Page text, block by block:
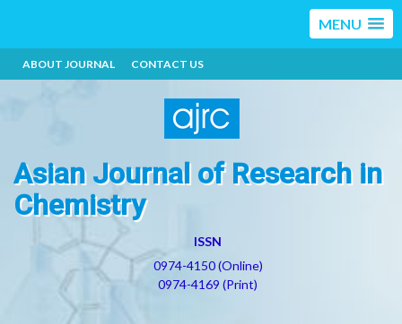
MENU
ABOUT JOURNAL CONTACT US
Asian Journal of Research in
Chemistry
ISSN
0974-4150 (Online)
0974-4169 (Print)